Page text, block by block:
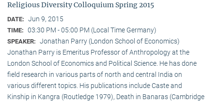
Religious Diversity Colloquium Spring 2015
DATE: Jun 9, 2015
TIME: 03:30 PM - 05:00 PM (Local Time Germany)
SPEAKER: Jonathan Parry (London School of Economics)
Jonathan Parry is Emeritus Professor of Anthropology at the
London School of Economics and Political Science. He has done
field research in various parts of north and central India on
various different topics. His publications include Caste and
Kinship in Kangra (Routledge 1979), Death in Banaras (Cambridge